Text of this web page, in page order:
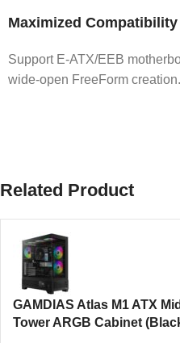
Maximized Compatibility
Support E-ATX/EEB
wide-open FreeForm creation.
Related Product
GAMDIAS Atlas M1 ATX Mid
Tower ARGB Cabinet